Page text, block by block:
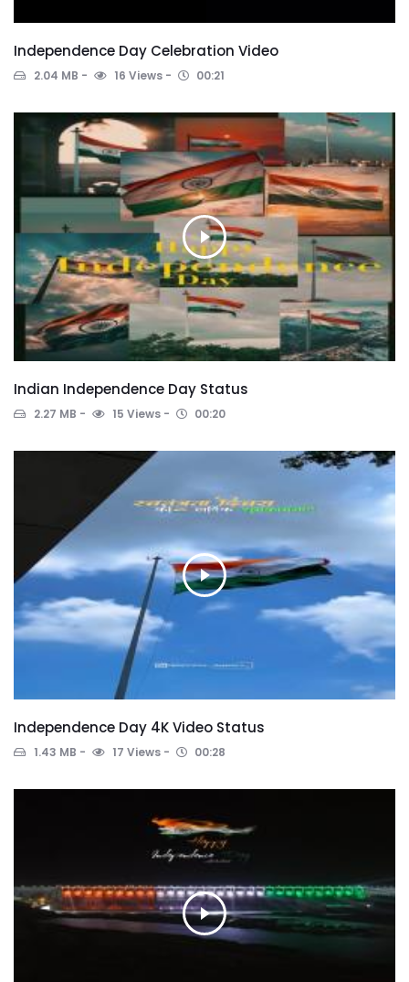
Independence Day Celebration Video
2.04 MB 16 Views 00:21
Indian Independence Day Status
2.27 MB 15 Views 00:20
Independence Day 4K Video Status
1.43 MB 17 Views 00:28